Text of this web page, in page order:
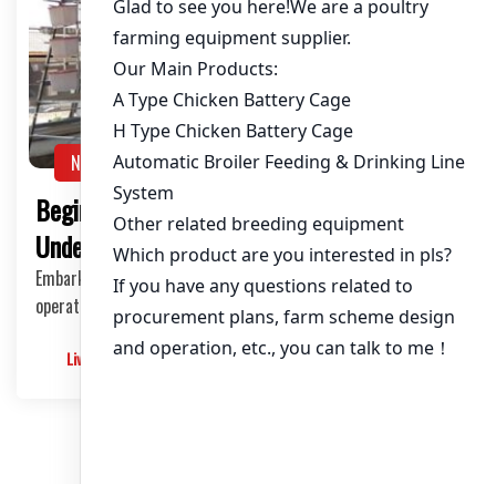
NEWS
Beginner’s Guide to Poultry Farming:
Understanding Layer Cages
Embarking on poultry farming, particularly layer cage
operations, can be an exciting venture. For be…
Livimachinery 2025-05-30